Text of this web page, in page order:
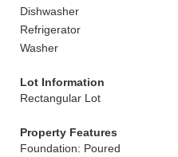
Dishwasher
Refrigerator
Washer
Lot Information
Rectangular Lot
Property Features
Foundation: Poured